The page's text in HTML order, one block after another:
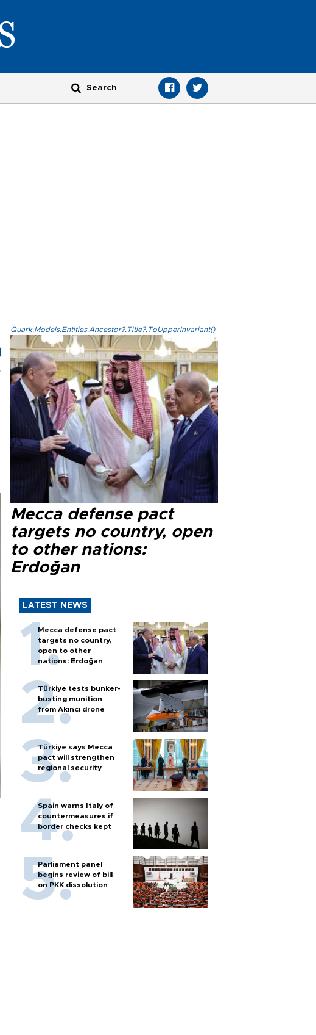
Quark.Models.Entities.Ancestor?.Title?.ToUpperInvariant()
Mecca defense pact
targets no country, open
to other nations:
Erdoğan
LATEST NEWS
Mecca defense pact
targets no country,
open to other
nations: Erdoğan
Türkiye tests bunker-
busting munition
from Akıncı drone
Türkiye says Mecca
pact will strengthen
regional security
Spain warns Italy of
countermeasures if
border checks kept
Parliament panel
begins review of bill
on PKK dissolution